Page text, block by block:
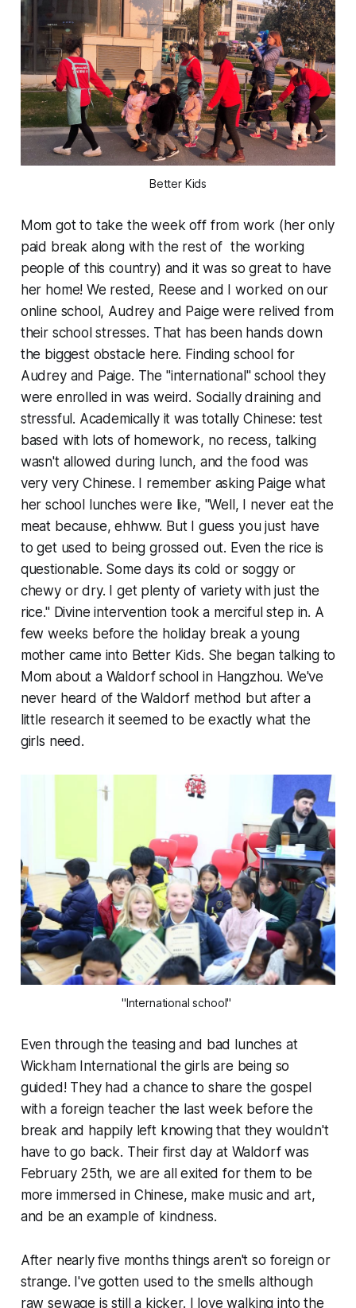
Better Kids
Mom got to take the week off from work (her only
paid break along with the rest of the working
people of this country) and it was so great to have
her home! We rested, Reese and I worked on our
online school, Audrey and Paige were relived from
their school stresses. That has been hands down
the biggest obstacle here. Finding school for
Audrey and Paige. The "international" school they
were enrolled in was weird. Socially draining and
stressful. Academically it was totally Chinese: test
based with lots of homework, no recess, talking
wasn't allowed during lunch, and the food was
very very Chinese. I remember asking Paige what
her school lunches were like, "Well, I never eat the
meat because, ehhww. But I guess you just have
to get used to being grossed out. Even the rice is
questionable. Some days its cold or soggy or
chewy or dry. I get plenty of variety with just the
rice." Divine intervention took a merciful step in. A
few weeks before the holiday break a young
mother came into Better Kids. She began talking to
Mom about a Waldorf school in Hangzhou. We've
never heard of the Waldorf method but after a
little research it seemed to be exactly what the
girls need.
"International school"
Even through the teasing and bad lunches at
Wickham International the girls are being so
guided! They had a chance to share the gospel
with a foreign teacher the last week before the
break and happily left knowing that they wouldn't
have to go back. Their first day at Waldorf was
February 25th, we are all exited for them to be
more immersed in Chinese, make music and art,
and be an example of kindness.
After nearly five months things aren't so foreign or
strange. I've gotten used to the smells although
raw sewage is still a kicker. I love walking into the